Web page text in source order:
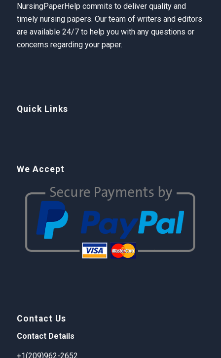
NursingPaperHelp commits to deliver quality and
timely nursing papers. Our team of writers and editors
are available 24/7 to help you with any questions or
concerns regarding your paper.
Quick Links
We Accept
Contact Us
Contact Details
+1(209)962-2652